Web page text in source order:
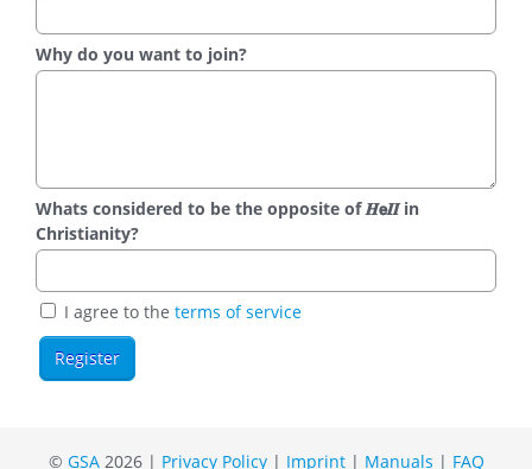
Why do you want to join?
Whats considered to be the opposite of 𝑯𝗲𝜤𝜤 in
Christianity?
I agree to the terms of service
© GSA2026 | Privacy Policy| Imprint| Manuals | FAQ